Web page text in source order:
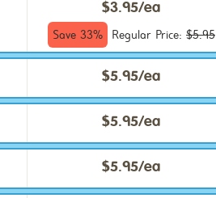
$3.95/ea
Save 33% Regular Price: $5.95
$5.95/ea
$5.95/ea
$5.95/ea